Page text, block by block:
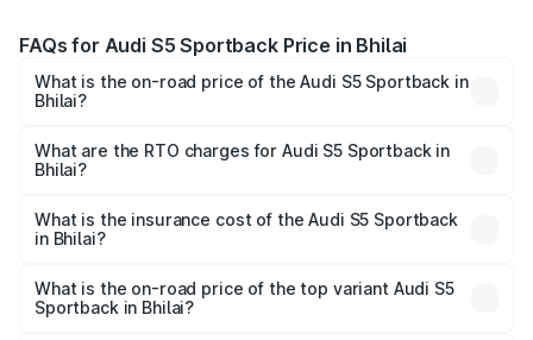
FAQs for Audi S5 Sportback Price in Bhilai
What is the on-road price of the Audi S5 Sportback in
Bhilai?
₹73.57 Lakhs and ₹73.57 Lakhs. On-road prices vary
across cities based on registration fees, insurance, and
What are the RTO charges for Audi S5 Sportback in
Bhilai?
Sportback in Bhilai will be ₹7.73 lakhs.
What is the insurance cost of the Audi S5 Sportback
in Bhilai?
Sportback in Bhilai is ₹3.18 lakhs
What is the on-road price of the top variant Audi S5
Sportback in Bhilai?